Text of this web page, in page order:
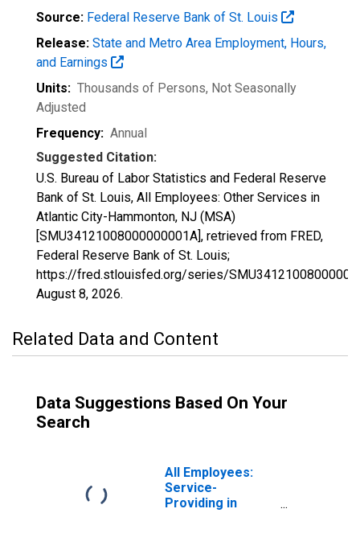
Source: Federal Reserve Bank of St. Louis
Release: State and Metro Area Employment, Hours,
and Earnings
Units: Thousands of Persons, Not Seasonally
Adjusted
Frequency: Annual
Suggested Citation:
U.S. Bureau of Labor Statistics and Federal Reserve
Bank of St. Louis, All Employees: Other Services in
Atlantic City-Hammonton, NJ (MSA)
[SMU34121008000000001A], retrieved from FRED,
Federal Reserve Bank of St. Louis;
https://fred.stlouisfed.org/series/
August 8, 2026.
Related Data and Content
Data Suggestions Based On Your
Search
All Employees:
Service-
Providing in